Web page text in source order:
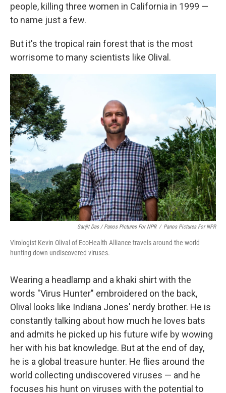
people, killing three women in California in 1999 —
to name just a few.
But it's the tropical rain forest that is the most
worrisome to many scientists like Olival.
Sanjit Das / Panos Pictures For NPR / Panos Pictures For NPR
Virologist Kevin Olival of EcoHealth Alliance travels around the world
hunting down undiscovered viruses.
Wearing a headlamp and a khaki shirt with the
words "Virus Hunter" embroidered on the back,
Olival looks like Indiana Jones' nerdy brother. He is
constantly talking about how much he loves bats
and admits he picked up his future wife by wowing
her with his bat knowledge. But at the end of day,
he is a global treasure hunter. He flies around the
world collecting undiscovered viruses — and he
focuses his hunt on viruses with the potential to